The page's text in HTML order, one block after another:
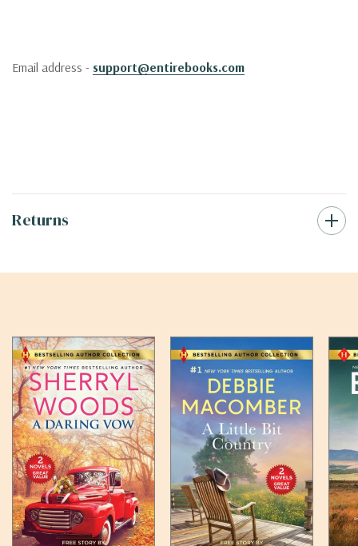
Email address - support@entirebooks.com
Returns